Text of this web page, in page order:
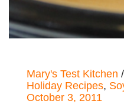
Mary's Test Kitchen
Holiday Recipes,
October 3, 2011